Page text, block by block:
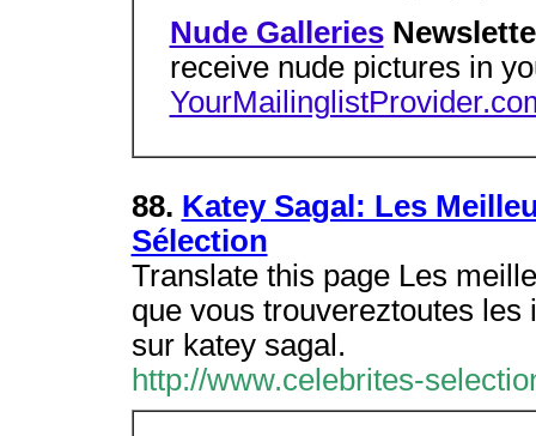
Nude Galleries
receive nude pictures in
88. Katey Sagal: Les
Sélection
Translate this page Les
que vous trouvereztoutes
sur katey sagal.
http://www.celebrites-